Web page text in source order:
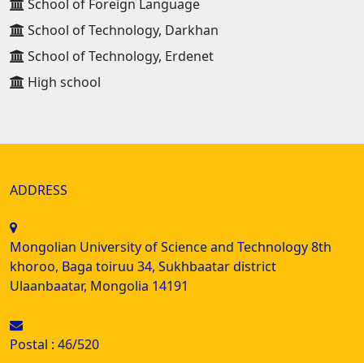
School of Foreign Language
School of Technology, Darkhan
School of Technology, Erdenet
High school
ADDRESS
Mongolian University of Science and Technology 8th
khoroo, Baga toiruu 34, Sukhbaatar district
Ulaanbaatar, Mongolia 14191
Postal : 46/520